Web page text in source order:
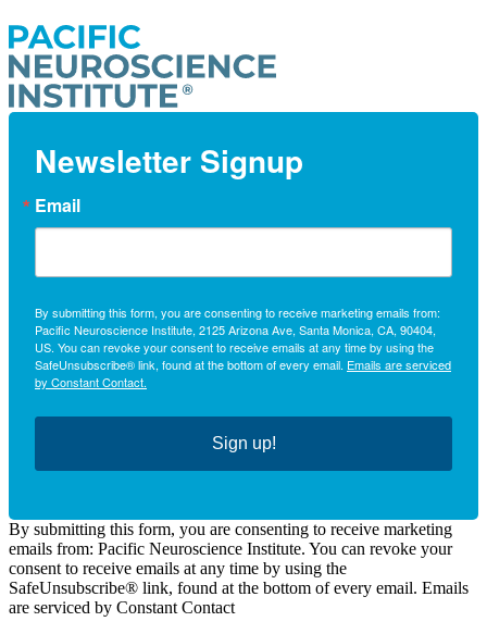
Newsletter Signup
Email
By submitting this form, you are consenting to receive marketing emails from:
Pacific Neuroscience Institute, 2125 Arizona Ave, Santa Monica, CA, 90404,
US. You can revoke your consent to receive emails at any time by using the
SafeUnsubscribe® link, found at the bottom of every email. Emails are serviced
by Constant Contact.
Sign up!
By submitting this form, you are consenting to receive marketing
emails from: Pacific Neuroscience Institute. You can revoke your
consent to receive emails at any time by using the
SafeUnsubscribe® link, found at the bottom of every email. Emails
are serviced by Constant Contact